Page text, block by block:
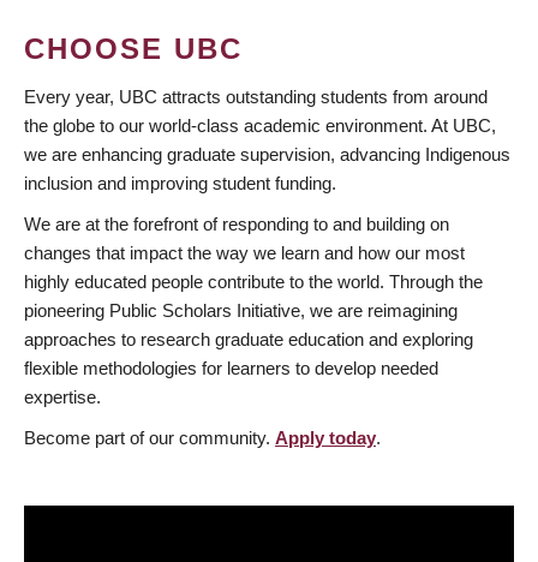
CHOOSE UBC
Every year, UBC attracts outstanding students from around
the globe to our world-class academic environment. At UBC,
we are enhancing graduate supervision, advancing Indigenous
inclusion and improving student funding.
We are at the forefront of responding to and building on
changes that impact the way we learn and how our most
highly educated people contribute to the world. Through the
pioneering Public Scholars Initiative, we are reimagining
approaches to research graduate education and exploring
flexible methodologies for learners to develop needed
expertise.
Become part of our community. Apply today.